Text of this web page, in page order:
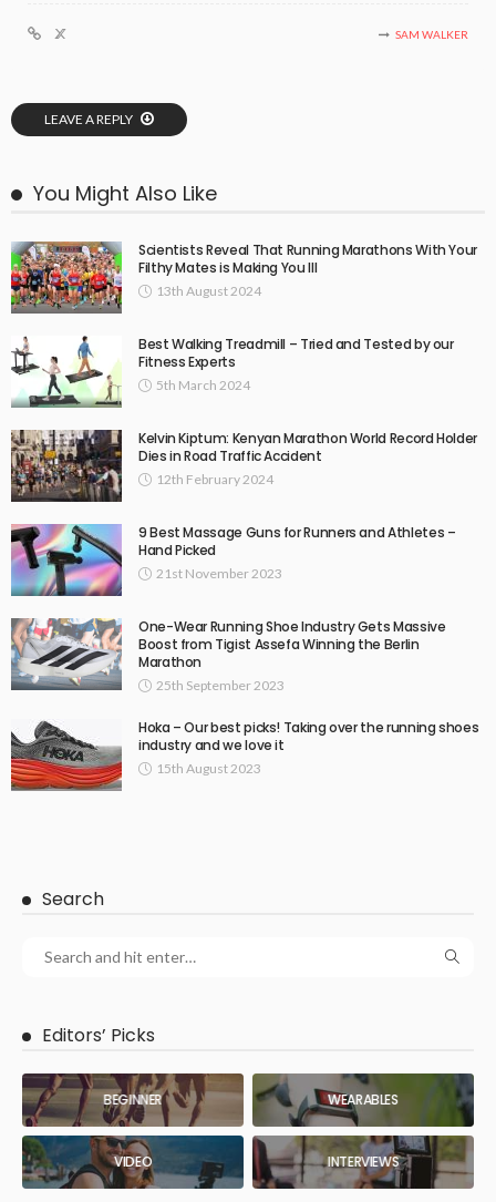
SAM WALKER
LEAVE A REPLY
You Might Also Like
Scientists Reveal That Running Marathons With Your
Filthy Mates is Making You Ill
13th August 2024
Best Walking Treadmill – Tried and Tested by our
Fitness Experts
5th March 2024
Kelvin Kiptum: Kenyan Marathon World Record Holder
Dies in Road Traffic Accident
12th February 2024
9 Best Massage Guns for Runners and Athletes –
Hand Picked
21st November 2023
One-Wear Running Shoe Industry Gets Massive
Boost from Tigist Assefa Winning the Berlin
Marathon
25th September 2023
Hoka – Our best picks! Taking over the running shoes
industry and we love it
15th August 2023
Search
Editors’ Picks
BEGINNER WEARABLES
VIDEO INTERVIEWS